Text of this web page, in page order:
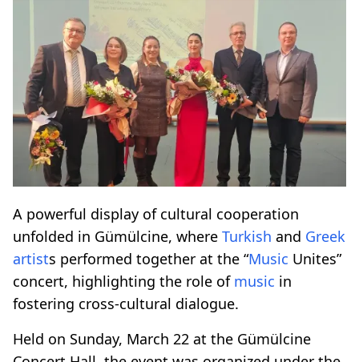
A powerful display of cultural cooperation
unfolded in Gümülcine, where Turkish and Greek
artists performed together at the “Music Unites”
concert, highlighting the role of music in
fostering cross-cultural dialogue.
Held on Sunday, March 22 at the Gümülcine